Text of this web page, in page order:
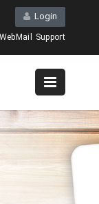
Login
WebMail Support